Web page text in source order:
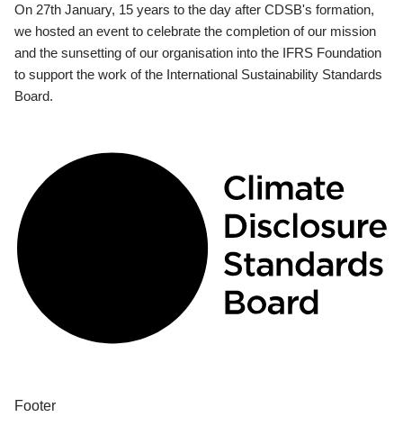
On 27th January, 15 years to the day after CDSB's formation,
we hosted an event to celebrate the completion of our mission
and the sunsetting of our organisation into the IFRS Foundation
to support the work of the International Sustainability Standards
Board.
Footer